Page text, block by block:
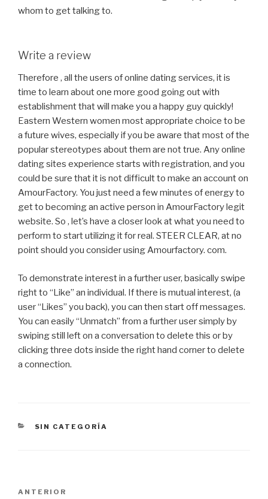
whom to get talking to.
Write a review
Therefore , all the users of online dating services, it is
time to learn about one more good going out with
establishment that will make you a happy guy quickly!
Eastern Western women most appropriate choice to be
a future wives, especially if you be aware that most of the
popular stereotypes about them are not true. Any online
dating sites experience starts with registration, and you
could be sure that it is not difficult to make an account on
AmourFactory. You just need a few minutes of energy to
get to becoming an active person in AmourFactory legit
website. So , let’s have a closer look at what you need to
perform to start utilizing it for real. STEER CLEAR, at no
point should you consider using Amourfactory. com.
To demonstrate interest in a further user, basically swipe
right to “Like” an individual. If there is mutual interest, (a
user “Likes” you back), you can then start off messages.
You can easily “Unmatch” from a further user simply by
swiping still left on a conversation to delete this or by
clicking three dots inside the right hand corner to delete
a connection.
CATEGORÍAS
SIN CATEGORÍA
Entrada
ANTERIOR